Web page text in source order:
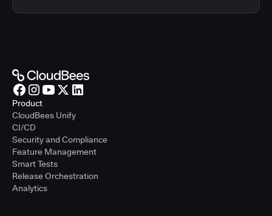
Product
CloudBees Unify
CI/CD
Security and Compliance
Feature Management
Smart Tests
Release Orchestration
Analytics